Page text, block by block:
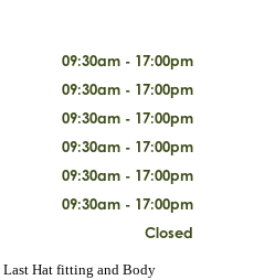
09:30am - 17:00pm
09:30am - 17:00pm
09:30am - 17:00pm
09:30am - 17:00pm
09:30am - 17:00pm
09:30am - 17:00pm
Closed
Last Hat fitting and Body